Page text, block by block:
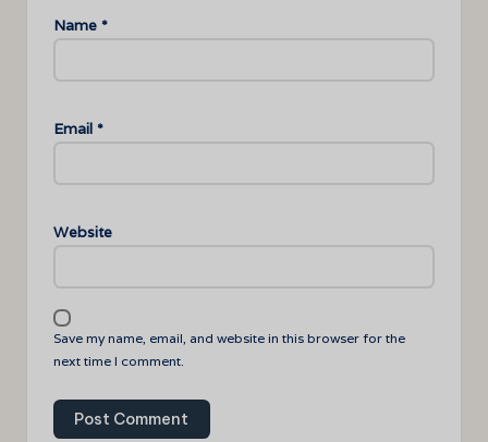
Name *
Email *
Website
Save my name, email, and website in this browser for the
next time I comment.